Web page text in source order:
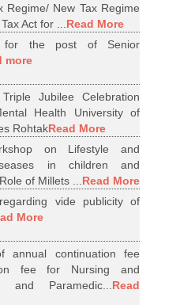
Regime/ New Tax Regime
Act for ...Read More
for the post of Senior
more
Jubilee Celebration
Health University of
RohtakRead More
on Lifestyle and
in children and
of Millets ...Read More
vide publicity of
More
annual continuation fee
fee for Nursing and
and Paramedic...Read